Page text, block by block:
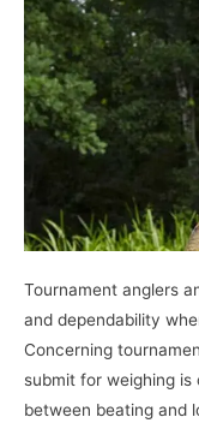
Tournament anglers
and dependability
Concerning
submit for weighing
between beating and